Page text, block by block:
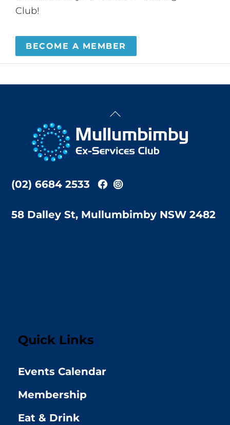
Club!
BECOME A MEMBER
Back
Top
(02) 6684 2533
58 Dalley St, Mullumbimby NSW 2482
Quick Links
Events Calendar
Membership
Eat & Drink